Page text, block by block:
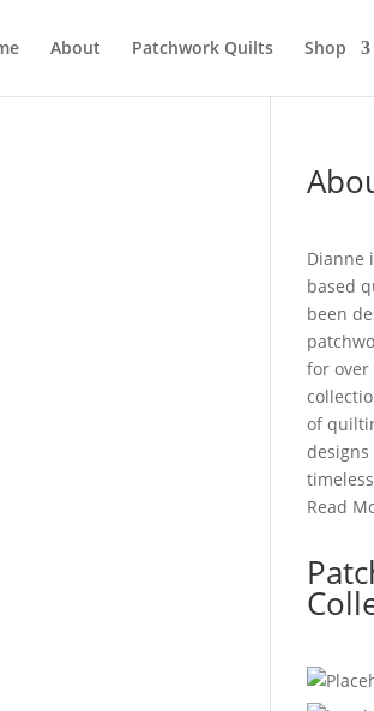
About Patchwork Quilts Shop
Dianne
based
been
for over
of
Read